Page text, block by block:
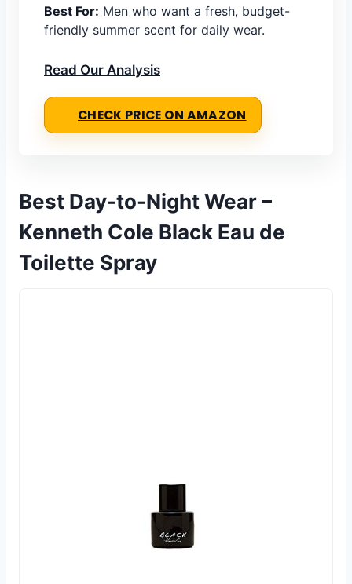
Best For: Men who want a fresh, budget-
friendly summer scent for daily wear.
Read Our Analysis
CHECK PRICE ON AMAZON
Best Day-to-Night Wear –
Kenneth Cole Black Eau de
Toilette Spray